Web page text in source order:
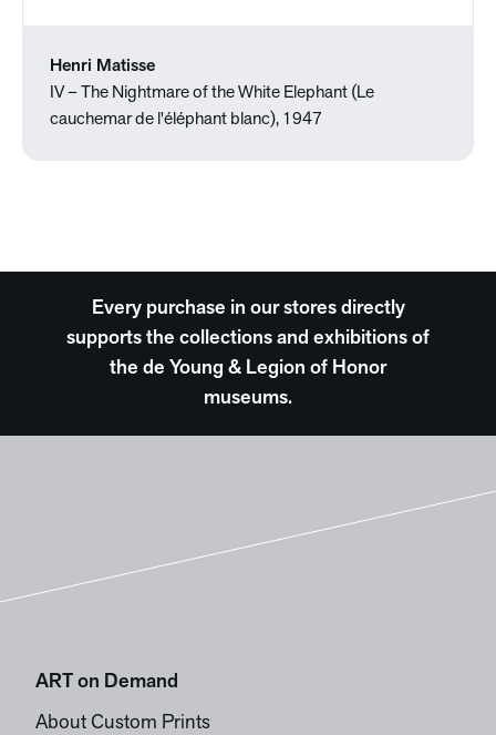
Henri Matisse
IV – The Nightmare of the White Elephant (Le
cauchemar de l'éléphant blanc), 1947
Every purchase in our stores directly
supports the collections and exhibitions of
the de Young & Legion of Honor
museums.
ART on Demand
About Custom Prints